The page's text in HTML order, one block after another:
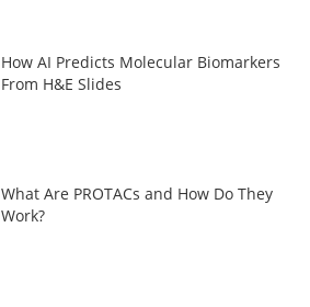
How AI Predicts Molecular Biomarkers
From H&E Slides
What Are PROTACs and How Do They
Work?